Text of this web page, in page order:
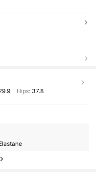
Hips: 37.8